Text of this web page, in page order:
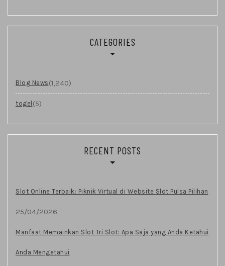
CATEGORIES
Blog News (1,240)
togel (5)
RECENT POSTS
Slot Online Terbaik: Piknik Virtual di Website Slot Pulsa Pilihan
25/04/2026
Manfaat Memainkan Slot Tri Slot: Apa Saja yang Anda Ketahui
Anda Mengetahui